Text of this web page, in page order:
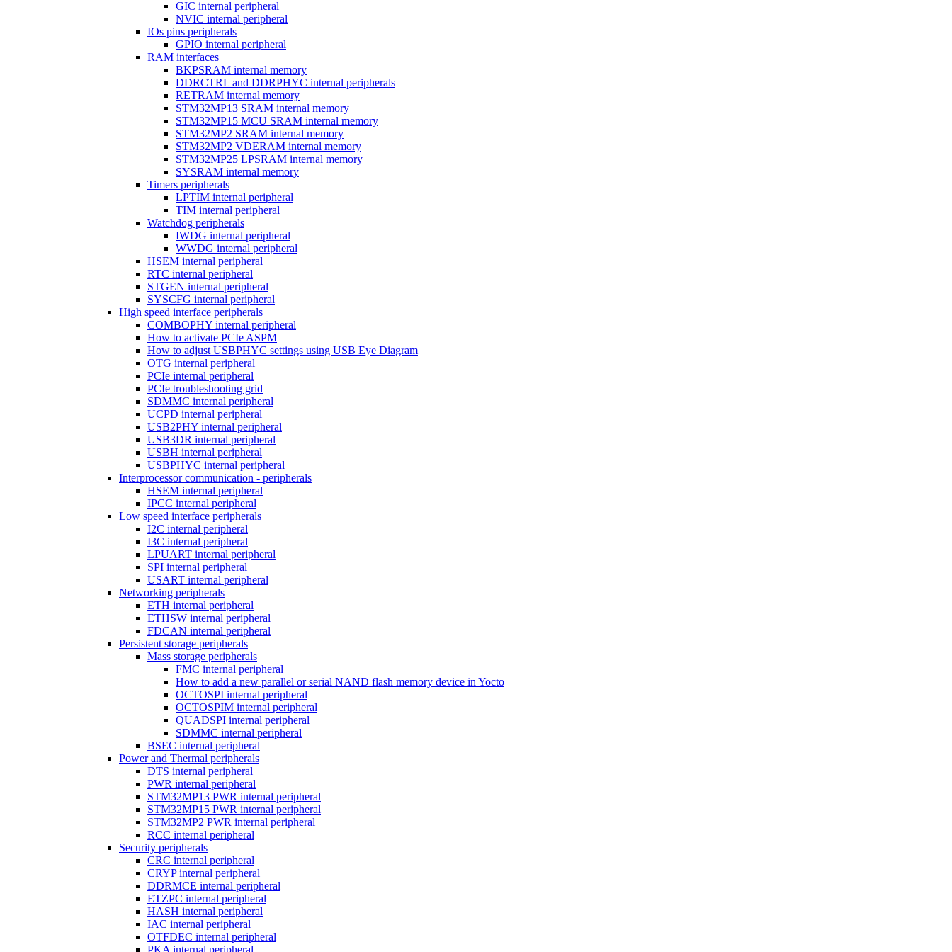
GIC internal peripheral
NVIC internal peripheral
IOs pins peripherals
GPIO internal peripheral
RAM interfaces
BKPSRAM internal memory
DDRCTRL and DDRPHYC internal peripherals
RETRAM internal memory
STM32MP13 SRAM internal memory
STM32MP15 MCU SRAM internal memory
STM32MP2 SRAM internal memory
STM32MP2 VDERAM internal memory
STM32MP25 LPSRAM internal memory
SYSRAM internal memory
Timers peripherals
LPTIM internal peripheral
TIM internal peripheral
Watchdog peripherals
IWDG internal peripheral
WWDG internal peripheral
HSEM internal peripheral
RTC internal peripheral
STGEN internal peripheral
SYSCFG internal peripheral
High speed interface peripherals
COMBOPHY internal peripheral
How to activate PCIe ASPM
How to adjust USBPHYC settings using USB Eye Diagram
OTG internal peripheral
PCIe internal peripheral
PCIe troubleshooting grid
SDMMC internal peripheral
UCPD internal peripheral
USB2PHY internal peripheral
USB3DR internal peripheral
USBH internal peripheral
USBPHYC internal peripheral
Interprocessor communication - peripherals
HSEM internal peripheral
IPCC internal peripheral
Low speed interface peripherals
I2C internal peripheral
I3C internal peripheral
LPUART internal peripheral
SPI internal peripheral
USART internal peripheral
Networking peripherals
ETH internal peripheral
ETHSW internal peripheral
FDCAN internal peripheral
Persistent storage peripherals
Mass storage peripherals
FMC internal peripheral
How to add a new parallel or serial NAND flash memory device in Yocto
OCTOSPI internal peripheral
OCTOSPIM internal peripheral
QUADSPI internal peripheral
SDMMC internal peripheral
BSEC internal peripheral
Power and Thermal peripherals
DTS internal peripheral
PWR internal peripheral
STM32MP13 PWR internal peripheral
STM32MP15 PWR internal peripheral
STM32MP2 PWR internal peripheral
RCC internal peripheral
Security peripherals
CRC internal peripheral
CRYP internal peripheral
DDRMCE internal peripheral
ETZPC internal peripheral
HASH internal peripheral
IAC internal peripheral
OTFDEC internal peripheral
PKA internal peripheral